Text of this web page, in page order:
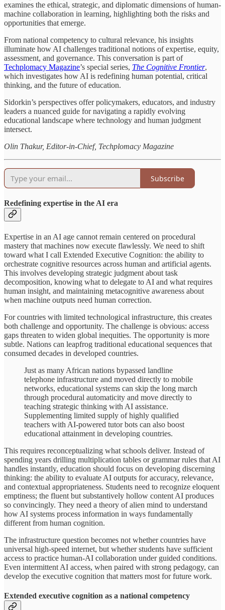
examines the ethical, strategic, and diplomatic dimensions of human-
machine collaboration in learning, highlighting both the risks and
opportunities that emerge.
From national competency to cultural relevance, his insights
illuminate how AI challenges traditional notions of expertise, equity,
assessment, and governance. This conversation is part of
Techplomacy Magazine’s special series, The Cognitive Frontier,
which investigates how AI is redefining human potential, critical
thinking, and the future of education.
Sidorkin’s perspectives offer policymakers, educators, and industry
leaders a nuanced guide for navigating a rapidly evolving
educational landscape where technology and human judgment
intersect.
Olin Thakur, Editor-in-Chief, Techplomacy Magazine
Subscribe
Redefining expertise in the AI era
Expertise in an AI age cannot remain centered on procedural
mastery that machines now execute flawlessly. We need to shift
toward what I call Extended Executive Cognition: the ability to
orchestrate cognitive resources across human and artificial agents.
This involves developing strategic judgment about task
decomposition, knowing what to delegate to AI and what requires
human insight, and maintaining metacognitive awareness about
when machine outputs need human correction.
For countries with limited technological infrastructure, this creates
both challenge and opportunity. The challenge is obvious: access
gaps threaten to widen global inequities. The opportunity is more
subtle. Nations can leapfrog traditional educational sequences that
consumed decades in developed countries.
Just as many African nations bypassed landline
telephone infrastructure and moved directly to mobile
networks, educational systems can skip the long march
through procedural automaticity and move directly to
teaching strategic thinking with AI assistance.
Supplementing limited supply of highly qualified
teachers with AI-powered tutor bots can also boost
educational attainment in developing countries.
This requires reconceptualizing what schools deliver. Instead of
spending years drilling multiplication tables or grammar rules that AI
handles instantly, education should focus on developing discerning
thinking: the ability to evaluate AI outputs for accuracy, relevance,
and contextual appropriateness. Students need to recognize eloquent
emptiness; the fluent but substantively hollow content AI produces
so convincingly. They need a theory of alien mind to understand
how AI systems process information in ways fundamentally
different from human cognition.
The infrastructure question becomes not whether countries have
universal high-speed internet, but whether students have sufficient
access to practice human-AI collaboration under guided conditions.
Even intermittent AI access, when paired with strong pedagogy, can
develop the executive cognition that matters most for future work.
Extended executive cognition as a national competency